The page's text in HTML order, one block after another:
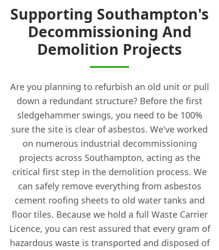
Supporting Southampton's
Decommissioning And
Demolition Projects
Are you planning to refurbish an old unit or pull
down a redundant structure? Before the first
sledgehammer swings, you need to be 100%
sure the site is clear of asbestos. We've worked
on numerous industrial decommissioning
projects across Southampton, acting as the
critical first step in the demolition process. We
can safely remove everything from asbestos
cement roofing sheets to old water tanks and
floor tiles. Because we hold a full Waste Carrier
Licence, you can rest assured that every gram of
hazardous waste is transported and disposed of